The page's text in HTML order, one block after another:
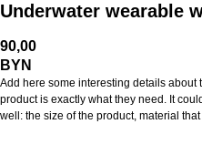
Underwater wearable
90,00
BYN
Add here some interesting details
product is exactly what they need. It
well: the size of the product, material